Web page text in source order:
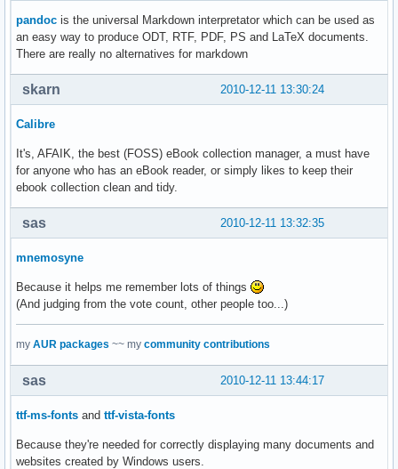
pandoc is the universal Markdown interpretator which can be used as
an easy way to produce ODT, RTF, PDF, PS and LaTeX documents.
There are really no alternatives for markdown
2010-12-11 13:30:24
skarn
Calibre
It's, AFAIK, the best (FOSS) eBook collection manager, a must have
for anyone who has an eBook reader, or simply likes to keep their
ebook collection clean and tidy.
2010-12-11 13:32:35
sas
mnemosyne
Because it helps me remember lots of things
(And judging from the vote count, other people too...)
my AUR packages ~~ my community contributions
2010-12-11 13:44:17
sas
ttf-ms-fonts and ttf-vista-fonts
Because they're needed for correctly displaying many documents and
websites created by Windows users.